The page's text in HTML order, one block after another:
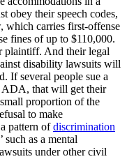
obey their speech codes,
which carries first-offense
fines of up to $110,000.
plaintiff. And their legal
disability lawsuits will
If several people sue a
ADA, that will get their
proportion of the
to make
pattern ofdiscrimination
such as a mental
under other civil